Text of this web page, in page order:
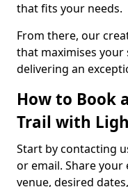
that fits your needs.
From there, our
that maximises your
delivering an
How to Book
Trail with
Start by contacting
or email. Share
venue, desired